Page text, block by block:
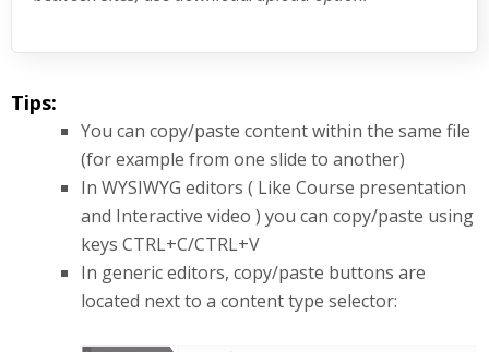
Tips:
You can copy/paste content within the same file
(for example from one slide to another)
In WYSIWYG editors ( Like Course presentation
and Interactive video ) you can copy/paste using
keys CTRL+C/CTRL+V
In generic editors, copy/paste buttons are
located next to a content type selector: